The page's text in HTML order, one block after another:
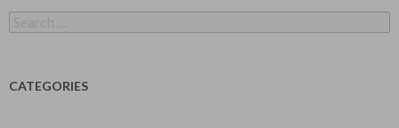
for:
CATEGORIES